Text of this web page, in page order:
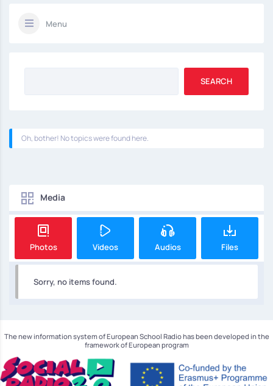
Menu
Oh, bother! No topics were found here.
Media
Photos Videos Audios Files
Sorry, no items found.
The new information system of European School Radio has been developed in the
framework of European program